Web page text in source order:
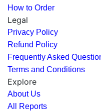
How to Order
Legal
Privacy Policy
Refund Policy
Frequently Asked
Terms and Conditions
Explore
About Us
All Reports